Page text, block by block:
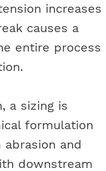
increases
causes a
entire process
a sizing is
formulation
and
downstream